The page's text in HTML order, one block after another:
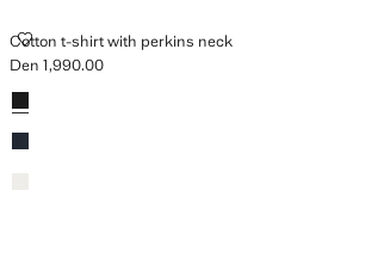
Cotton t-shirt with perkins neck
COTTON T-SHIRT WITH PERKINS NECK
Current price [Den 1,990.00 ]
Den 1,990.00
Colours